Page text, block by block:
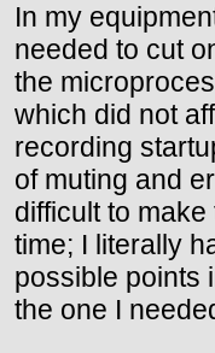
In my
needed to cut
the
which did not
recording
of muting and
difficult to
time; I literally
possible points
the one I